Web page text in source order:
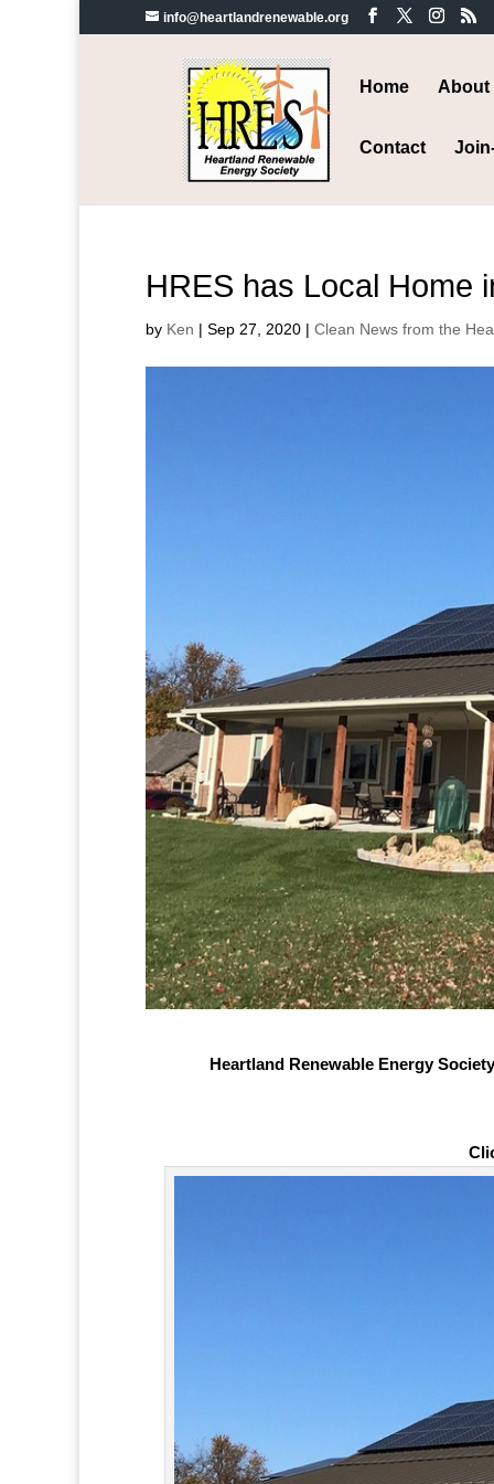
info@heartlandrenewable.org
Home About
Contact
HRES has Local Home
by Ken | Sep 27, 2020 | Clean News from the
Heartland Renewable Energy